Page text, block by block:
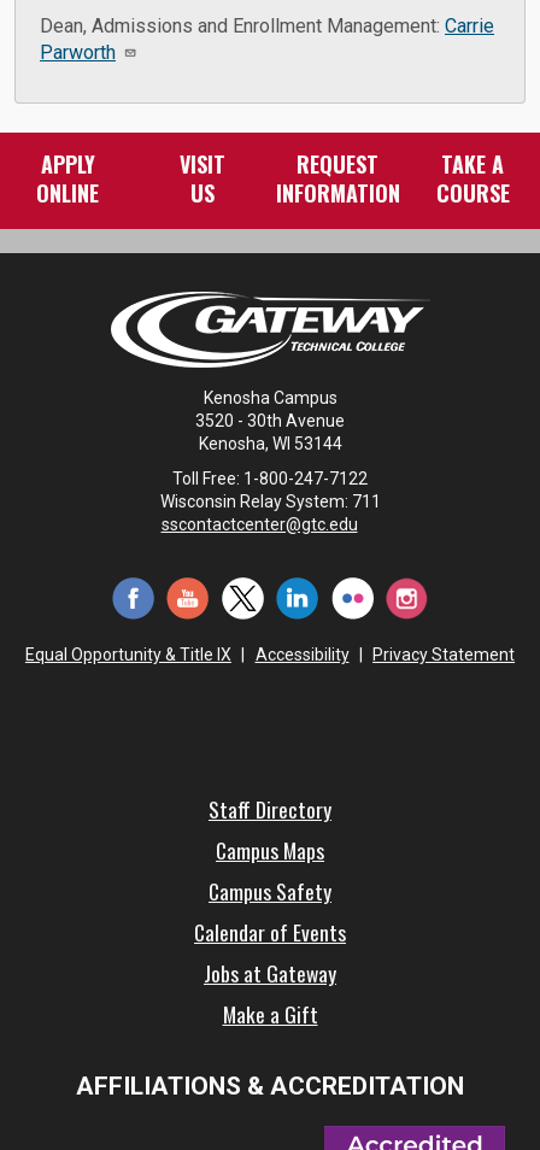
Dean, Admissions and Enrollment Management: Carrie
Parworth
APPLY
ONLINE
VISIT
US
REQUEST
INFORMATION
TAKE A
COURSE
Kenosha Campus
3520 - 30th Avenue
Kenosha, WI 53144
Toll Free: 1-800-247-7122
Wisconsin Relay System: 711
sscontactcenter@gtc.edu
Equal Opportunity & Title IX Accessibility Privacy Statement
Staff Directory
Campus Maps
Campus Safety
Calendar of Events
Jobs at Gateway
Make a Gift
AFFILIATIONS & ACCREDITATION